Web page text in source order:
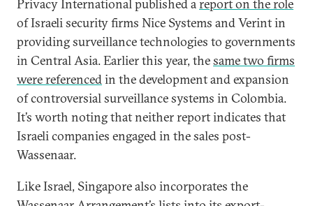
Privacy International published areport on the role
of Israeli security firms Nice Systems and Verint in
providing surveillance technologies to governments
in Central Asia. Earlier this year, thesame two firms
were referencedin the development and expansion
of controversial surveillance systems in Colombia.
It’s worth noting that neither report indicates that
Israeli companies engaged in the sales post-
Wassenaar.
Like Israel, Singapore also incorporates the